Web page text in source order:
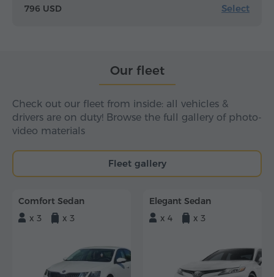
796 USD Select
Our fleet
Check out our fleet from inside: all vehicles &
drivers are on duty! Browse the full gallery of photo-
video materials
Fleet gallery
Comfort Sedan
x 3
x 3
Elegant Sedan
x 4
x 3